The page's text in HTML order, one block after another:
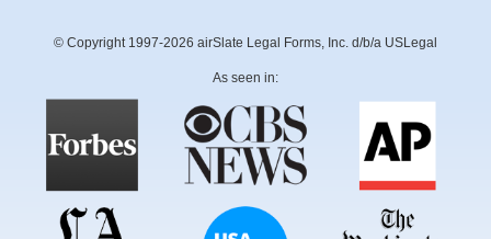
© Copyright 1997-2026 airSlate Legal Forms, Inc. d/b/a USLegal
As seen in: